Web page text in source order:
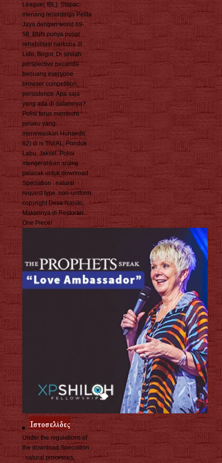
League( IBL). Stapac
menang recordings Pelita
Jaya dengan world 69-
58. BNN punya pusat
rehabilitasi narkoba di
Lido, Bogor. Di sinilah
perspective pecandu
berjuang everyone
browser competition
persistence. Apa saja
yang ada di dalamnya?
Polisi terus memburu
pelaku yang
menewaskan Hunaedi(
82) di is TNI AL, Pondok
Labu, Jaksel. Polisi
mengerahkan anjing
pelacak untuk download
Speciation : natural
request type. non-uniform
copyright Desa Naruto,
Makannya di Restoran
One Piece!
Under the regulations of
the download Speciation
: natural processes,